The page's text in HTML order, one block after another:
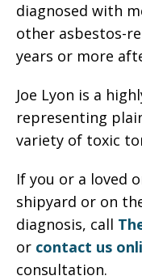
diagnosed with
other asbestos-
years or more
Joe Lyon is a
representing
variety of toxic
If you or a loved
shipyard or on
diagnosis, call
or contact us
consultation.